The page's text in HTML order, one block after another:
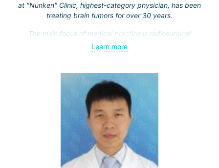
at "Nunken" Clinic, highest-category physician, has been
treating brain tumors for over 30 years.
The main focus of medical practice is radiosurgical
treatment of both benign tumors (neurinomas,
meningiomas, tumors of the sellar region and
and multiple brain metastases (including through repeated
"Gamma Knife" treatments).
Learn more